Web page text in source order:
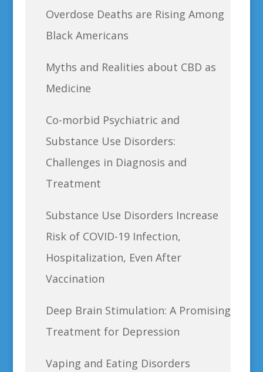
Overdose Deaths are Rising Among
Black Americans
Myths and Realities about CBD as
Medicine
Co-morbid Psychiatric and
Substance Use Disorders:
Challenges in Diagnosis and
Treatment
Substance Use Disorders Increase
Risk of COVID-19 Infection,
Hospitalization, Even After
Vaccination
Deep Brain Stimulation: A Promising
Treatment for Depression
Vaping and Eating Disorders